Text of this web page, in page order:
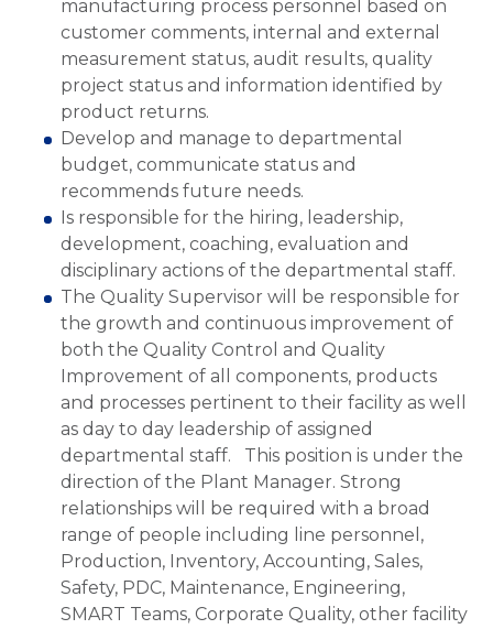
manufacturing process personnel based on
customer comments, internal and external
measurement status, audit results, quality
project status and information identified by
product returns.
Develop and manage to departmental
budget, communicate status and
recommends future needs.
Is responsible for the hiring, leadership,
development, coaching, evaluation and
disciplinary actions of the departmental staff.
The Quality Supervisor will be responsible for
the growth and continuous improvement of
both the Quality Control and Quality
Improvement of all components, products
and processes pertinent to their facility as well
as day to day leadership of assigned
departmental staff. This position is under the
direction of the Plant Manager. Strong
relationships will be required with a broad
range of people including line personnel,
Production, Inventory, Accounting, Sales,
Safety, PDC, Maintenance, Engineering,
SMART Teams, Corporate Quality, other facility